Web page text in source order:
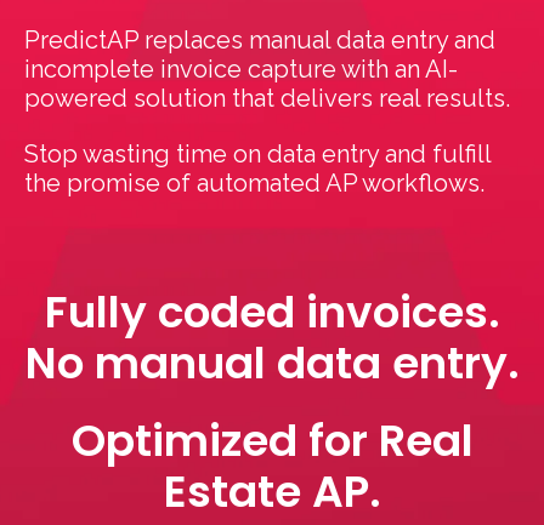
PredictAP replaces manual data entry and
incomplete invoice capture with an AI-
powered solution that delivers real results.
Stop wasting time on data entry and fulfill
the promise of automated AP workflows.
Fully coded invoices.
No manual data entry.
Optimized for Real
Estate AP.